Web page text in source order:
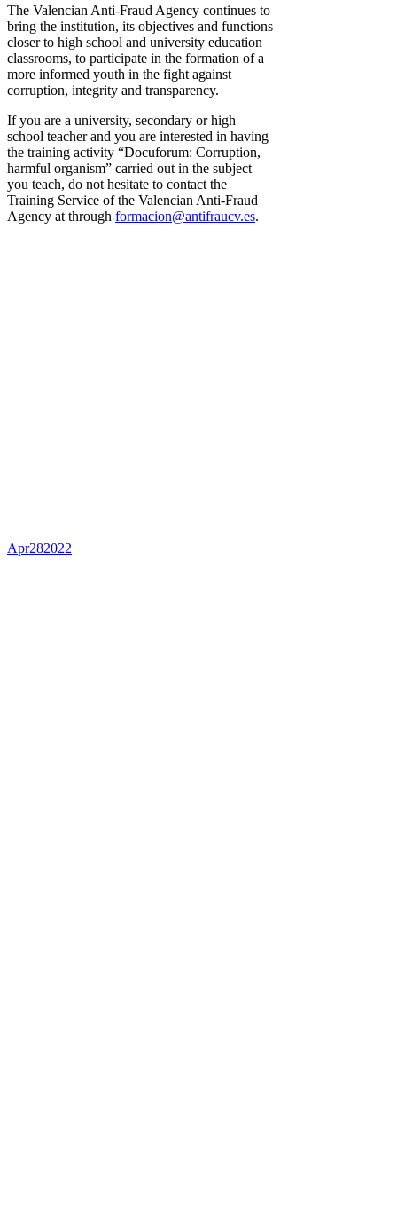
The Valencian Anti-Fraud Agency continues to
bring the institution, its objectives and functions
closer to high school and university education
classrooms, to participate in the formation of a
more informed youth in the fight against
corruption, integrity and transparency.
If you are a university, secondary or high
school teacher and you are interested in having
the training activity “Docuforum: Corruption,
harmful organism” carried out in the subject
you teach, do not hesitate to contact the
Training Service of the Valencian Anti-Fraud
Agency at through formacion@antifraucv.es.
Apr282022